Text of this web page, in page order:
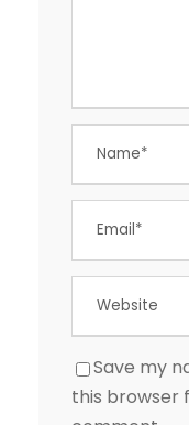
Save my
this browser